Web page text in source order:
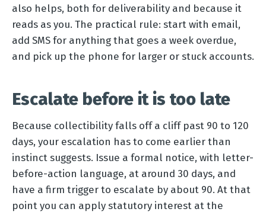
also helps, both for deliverability and because it
reads as you. The practical rule: start with email,
add SMS for anything that goes a week overdue,
and pick up the phone for larger or stuck accounts.
Escalate before it is too late
Because collectibility falls off a cliff past 90 to 120
days, your escalation has to come earlier than
instinct suggests. Issue a formal notice, with letter-
before-action language, at around 30 days, and
have a firm trigger to escalate by about 90. At that
point you can apply statutory interest at the